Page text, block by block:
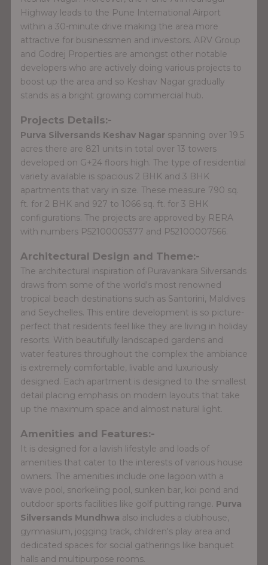
Highway leads to the Pune International Airport
within a 30-minute drive making the area more
attractive for businessmen and investors. ARV Group
and Godrej Properties are amongst other notable
developers who are actively doing various projects to
boost up the area and so Keshav Nagar gradually
stands as a bright growing commercial hub.
Projects Details:-
Purva Silversands Keshav Nagar spanning over 19.5
acres there are 821 units in total over 13 towers
developed on G+24 floors high. The type of residential
variety available is spacious 2 BHK and 3 BHK
apartments that vary in size. These measure 790 sq.
ft. for 2 BHK and 927 to 1066 sq. ft. for 3 BHK
configurations. The projects are approved by RERA
with numbers P52100005377 and P52100007566.
Architectural Design and Theme:-
The architectural inspiration of Puravankara Silversands
draws from some of the world's most renowned
tropical beach destinations such as Santorini, Maldives
and Seychelles. This entire development is so picture-
perfect that residents feel like they are living in holiday
resorts. With beautifully landscaped gardens and
water features throughout the complex the ambiance
is extremely comfortable, livable and luxuriously
designed. Each apartment is designed to the smallest
detail placing emphasis on modern layouts that take
up the maximum space and almost natural light.
Amenities and Features:-
It is designed for a lavish lifestyle and loads of
amenities that cater to the interests of various house
owners. The amenities include one lagoon with a
wave pool, snorkeling pool, sunken bar, koi pond and
outdoor sports facilities like golf putting range. Purva
Silversands Mundhwa also includes a clubhouse,
gymnasium, jogging track, children's play area and
dedicated spaces for social gatherings like banquet
halls and multipurpose rooms.